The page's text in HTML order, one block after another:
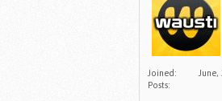
Joined:
June,
Posts: